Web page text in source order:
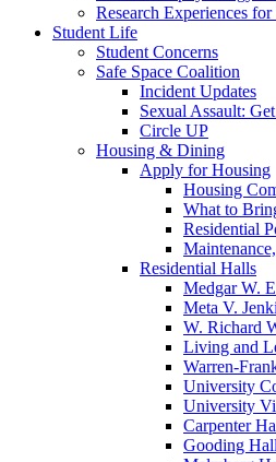
Research Experiences
Student Life
Student Concerns
Safe Space Coalition
Incident Updates
Sexual Assault:
Circle UP
Housing & Dining
Apply for Housing
Housing
What to
Residential
Residential Halls
Medgar W.
Meta V.
W. Richard
Living and
Warren-
University
University
Carpenter
Gooding Hall